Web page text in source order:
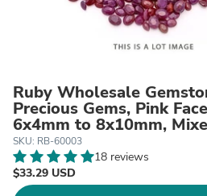
Ruby Wholesale
Precious Gems, Pink
6x4mm to 8x10mm,
SKU: RB-60003
18 reviews
$33.29 USD